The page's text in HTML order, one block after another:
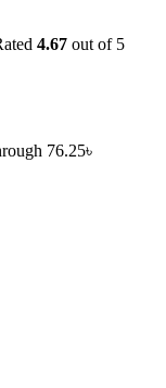
4.67 out of 5
76.25৳